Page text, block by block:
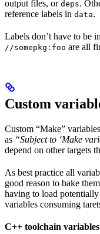
output files, or deps.
reference labels in data.
Labels don’t have to be
//somepkg:foo are all
Custom
Custom “Make”
as “Subject to ‘Make
depend on other targets
As best practice all
good reason to bake
having to load
variables consuming
C++ toolchain variables